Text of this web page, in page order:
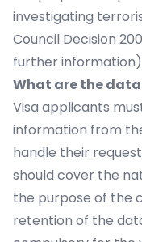
investigating
Council Decision
further
What are the
Visa applicants
information from
handle their
should cover the
the purpose of the
retention of the